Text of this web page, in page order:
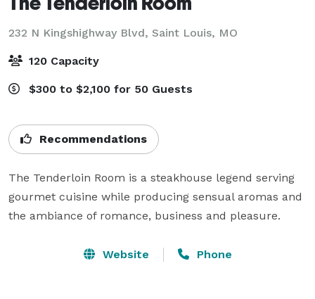
232 N Kingshighway Blvd, Saint Louis, MO
120 Capacity
$300 to $2,100 for 50 Guests
Recommendations
The Tenderloin Room is a steakhouse legend serving
gourmet cuisine while producing sensual aromas and
the ambiance of romance, business and pleasure.
Website Phone